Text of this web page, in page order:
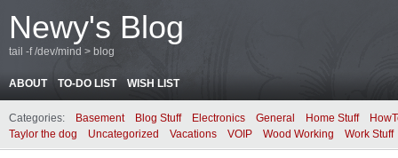
Newy's Blog
tail -f /dev/mind > blog
ABOUT TO-DO LIST WISH LIST
Categories: Basement Blog Stuff Electronics General Home Stuff
Taylor the dog
Uncategorized Vacations VOIP Wood Working Work Stuff